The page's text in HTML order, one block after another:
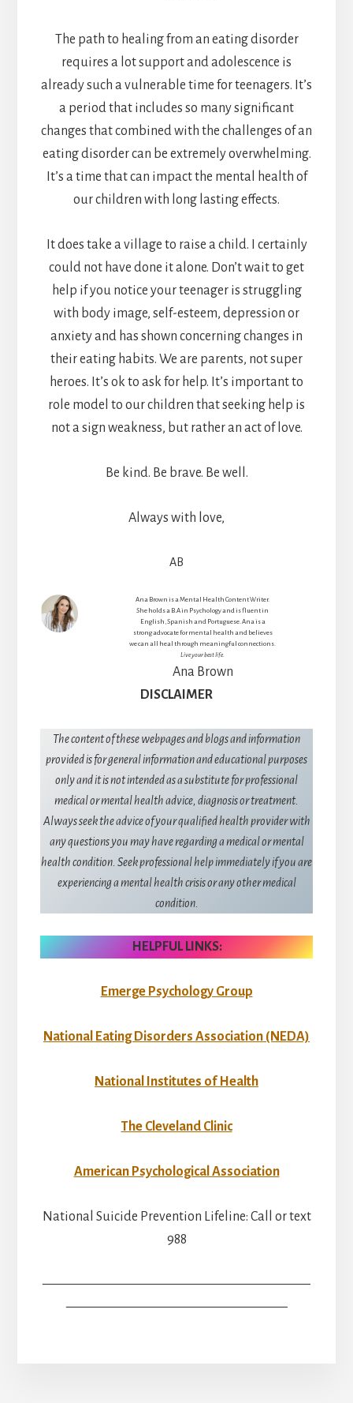
The path to healing from an eating disorder
requires a lot support and adolescence is
already such a vulnerable time for teenagers. It’s
a period that includes so many significant
changes that combined with the challenges of an
eating disorder can be extremely overwhelming.
It’s a time that can impact the mental health of
our children with long lasting effects.
It does take a village to raise a child. I certainly
could not have done it alone. Don’t wait to get
help if you notice your teenager is struggling
with body image, self-esteem, depression or
anxiety and has shown concerning changes in
their eating habits. We are parents, not super
heroes. It’s ok to ask for help. It’s important to
role model to our children that seeking help is
not a sign weakness, but rather an act of love.
Be kind. Be brave. Be well.
Always with love,
AB
Ana Brown is a Mental Health Content Writer.
She holds a B.A in Psychology and is fluent in
English, Spanish and Portuguese. Ana is a
strong advocate for mental health and believes
we can all heal through meaningful connections.
Live your best life.
Ana Brown
DISCLAIMER
The content of these webpages and blogs and information
provided is for general information and educational purposes
only and it is not intended as a substitute for professional
medical or mental health advice, diagnosis or treatment.
Always seek the advice of your qualified health provider with
any questions you may have regarding a medical or mental
health condition. Seek professional help immediately if you are
experiencing a mental health crisis or any other medical
condition.
HELPFUL LINKS:
Emerge Psychology Group
National Eating Disorders Association (NEDA)
National Institutes of Health
The Cleveland Clinic
American Psychological Association
National Suicide Prevention Lifeline: Call or text
988
————————————————————
————————————————–